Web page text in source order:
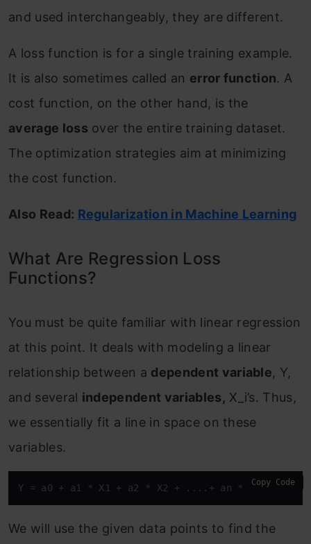
and used interchangeably, they are different.
A loss function is for a single training example.
It is also sometimes called an error function. A
cost function, on the other hand, is the
average loss over the entire training dataset.
The optimization strategies aim at minimizing
the cost function.
Also Read: Regularization in Machine Learning
What Are Regression Loss
Functions?
You must be quite familiar with linear regression
at this point. It deals with modeling a linear
relationship between a dependent variable, Y,
and several independent variables, X_i’s. Thus,
we essentially fit a line in space on these
variables.
Y = a0 + a1 * X1 + a2 * X2 + ....+ an * XnCopy Code
We will use the given data points to find the